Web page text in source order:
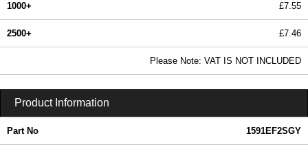
1000+ £7.55
2500+ £7.46
Please Note: VAT IS NOT INCLUDED
Product Information
Part No 1591EF2SGY